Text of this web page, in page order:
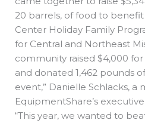
20 barrels, of food to
Center Holiday Family
for Central and Northeast
community raised $4,000
and donated 1,462 pounds
event,” Danielle Schlacks, a
EquipmentShare’s
“This year, we wanted to